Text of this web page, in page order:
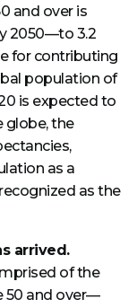
and over is
2050—to 3.2
for contributing
population of
is expected to
globe, the
as a
as the
arrived.
of the
50 and over—